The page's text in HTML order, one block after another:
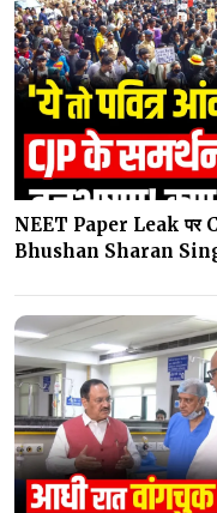
NEET Paper Leak पर
Bhushan Sharan